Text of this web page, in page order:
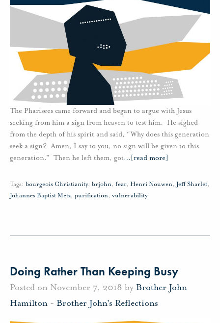
The Pharisees came forward and began to argue with Jesus
seeking from him a sign from heaven to test him. He sighed
from the depth of his spirit and said, “Why does this generation
seek a sign? Amen, I say to you, no sign will be given to this
generation.” Then he left them, got… [read more]
Tags: bourgeois Christianity, brjohn, fear, Henri Nouwen, Jeff Sharlet,
Johannes Baptist Metz, purification, vulnerability
Doing Rather Than Keeping Busy
Posted on November 7, 2018 by Brother John
Hamilton - Brother John's Reflections